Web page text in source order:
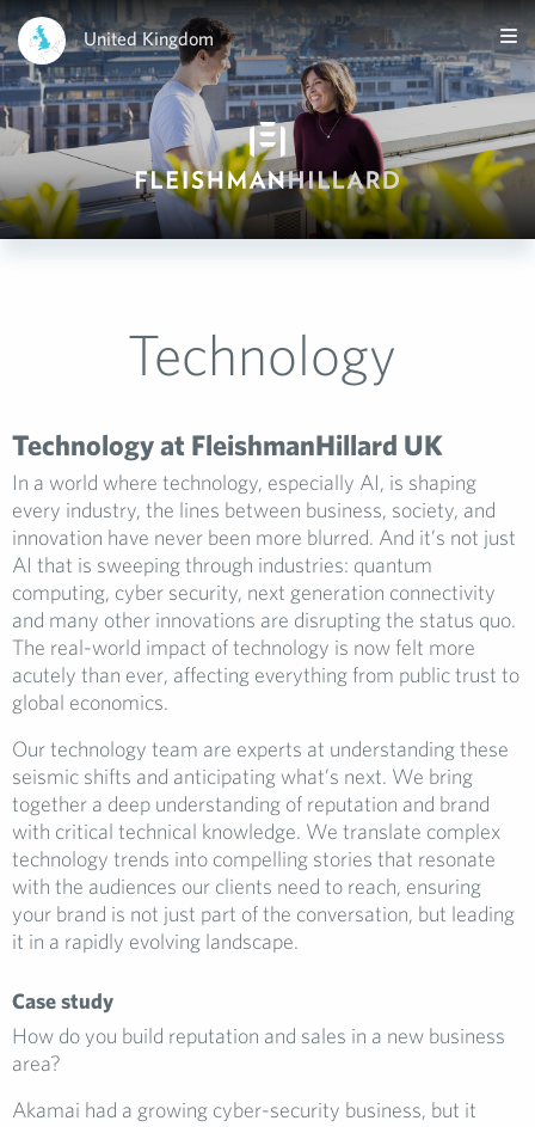
United Kingdom
Technology
Technology at FleishmanHillard UK
In a world where technology, especially AI, is shaping
every industry, the lines between business, society, and
innovation have never been more blurred. And it’s not just
AI that is sweeping through industries: quantum
computing, cyber security, next generation connectivity
and many other innovations are disrupting the status quo.
The real-world impact of technology is now felt more
acutely than ever, affecting everything from public trust to
global economics.
Our technology team are experts at understanding these
seismic shifts and anticipating what’s next. We bring
together a deep understanding of reputation and brand
with critical technical knowledge. We translate complex
technology trends into compelling stories that resonate
with the audiences our clients need to reach, ensuring
your brand is not just part of the conversation, but leading
it in a rapidly evolving landscape.
Case study
How do you build reputation and sales in a new business
area?
Akamai had a growing cyber-security business, but it